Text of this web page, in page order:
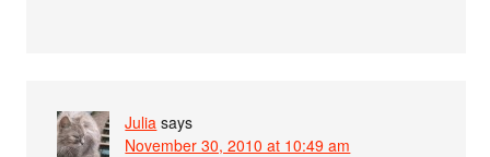
Julia says
November 30, 2010 at 10:49 am